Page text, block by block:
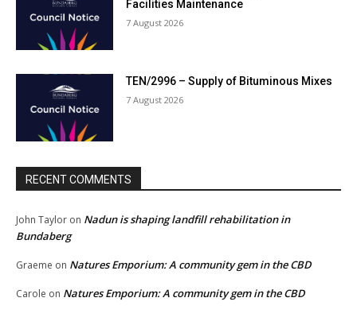
Facilities Maintenance
7 August 2026
TEN/2996 – Supply of Bituminous Mixes
7 August 2026
RECENT COMMENTS
John Taylor on Nadun is shaping landfill rehabilitation in
Bundaberg
Graeme on Natures Emporium: A community gem in the CBD
Carole on Natures Emporium: A community gem in the CBD